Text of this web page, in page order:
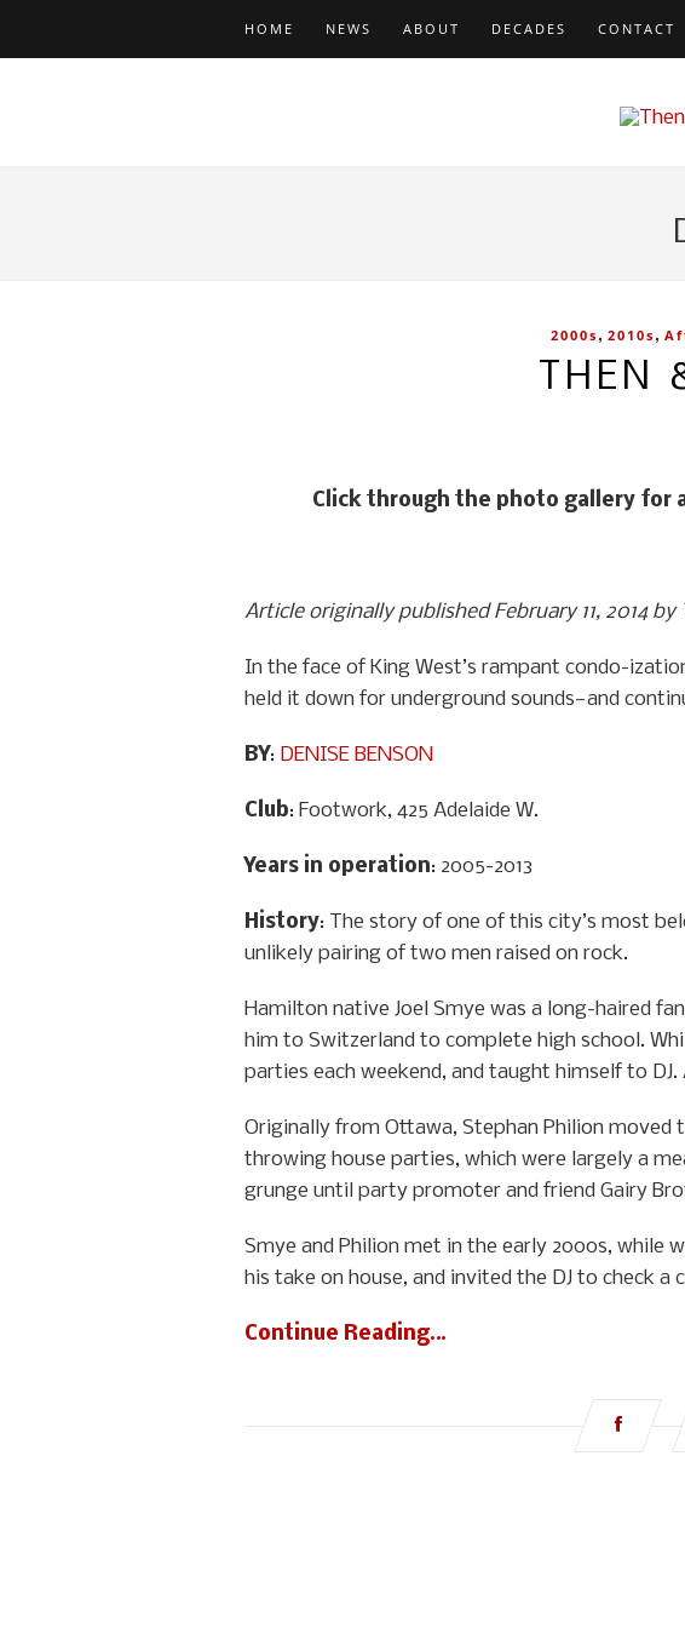
HOME NEWS ABOUT DECADES CONTACT
2000s , 2010s ,
THEN
Click through the photo gallery for
Article originally published February 11, 2014
In the face of King West’s rampant condo-
held it down for underground sounds—and
BY: DENISE BENSON
Club: Footwork, 425 Adelaide W.
Years in operation: 2005-2013
History: The story of one of this city’s most
unlikely pairing of two men raised on rock.
Hamilton native Joel Smye was a long-haired
him to Switzerland to complete high school.
parties each weekend, and taught himself to
Originally from Ottawa, Stephan Philion moved
throwing house parties, which were largely a
grunge until party promoter and friend Gairy
Smye and Philion met in the early 2000s, while
his take on house, and invited the DJ to check
Continue Reading…